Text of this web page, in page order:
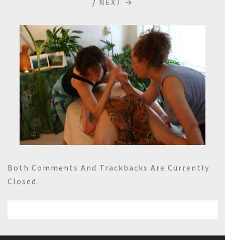
/ NEXT →
Both Comments And Trackbacks Are Currently
Closed.